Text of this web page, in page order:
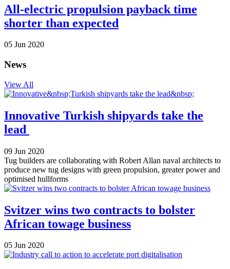
All-electric propulsion payback time
shorter than expected
05 Jun 2020
News
View All
Innovative Turkish shipyards take the
lead
09 Jun 2020
Tug builders are collaborating with Robert Allan naval architects to
produce new tug designs with green propulsion, greater power and
optimised hullforms
Svitzer wins two contracts to bolster
African towage business
05 Jun 2020